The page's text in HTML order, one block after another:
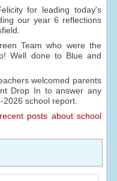
for leading today's
our year 6 reflections
Team who were the
Well done to Blue and
welcomed parents
Drop In to answer any
2026 school report.
posts about school